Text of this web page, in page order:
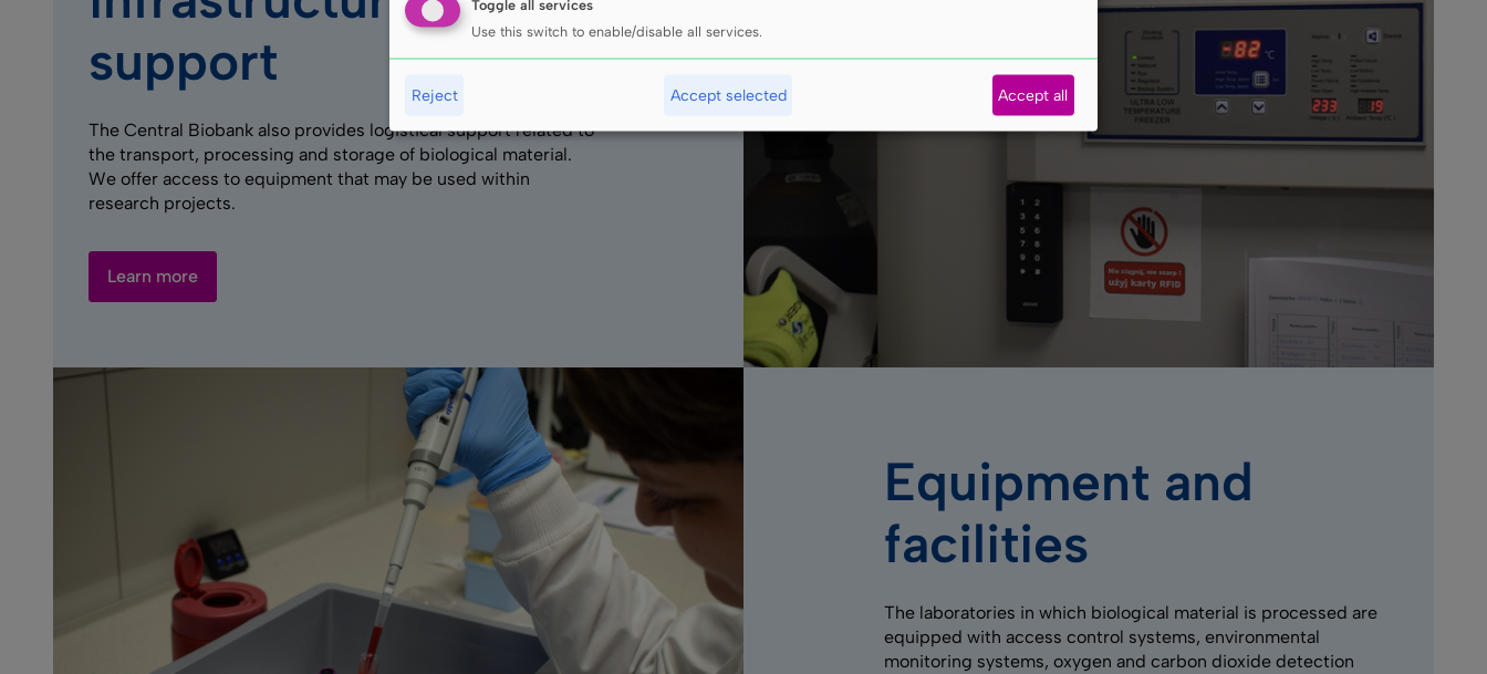
support
The Central Biobank also provides logistical support related to
the transport, processing and storage of biological material.
We offer access to equipment that may be used within
research projects.
Learn more
Equipment and
facilities
The laboratories in which biological material is processed are
equipped with access control systems, environmental
monitoring systems, oxygen and carbon dioxide detection
Toggle all services
Use this switch to enable/disable all services.
Reject Accept selected Accept all